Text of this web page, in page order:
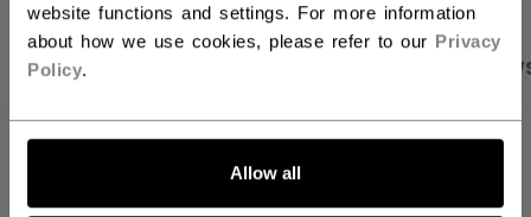
website functions and settings. For more information
about how we use cookies, please refer to our Privacy
Policy.
Allow all
PRODUCT SHOTS
SPECIFICATIONS
ID
KDR5TA-YT